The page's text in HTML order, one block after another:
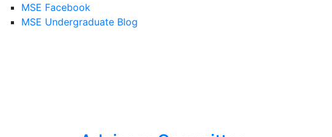
MSE Facebook
MSE Undergraduate Blog